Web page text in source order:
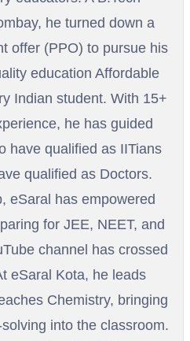
he turned down a
offer (PPO) to pursue his
education Affordable
Indian student. With 15+
he has guided
have qualified as IITians
qualified as Doctors.
eSaral has empowered
for JEE, NEET, and
channel has crossed
eSaral Kota, he leads
Chemistry, bringing
into the classroom.